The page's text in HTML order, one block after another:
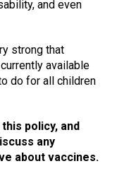
and even
strong that
available
do for all children
policy, and
any
about vaccines.